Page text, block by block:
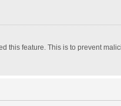
feature. This is to prevent